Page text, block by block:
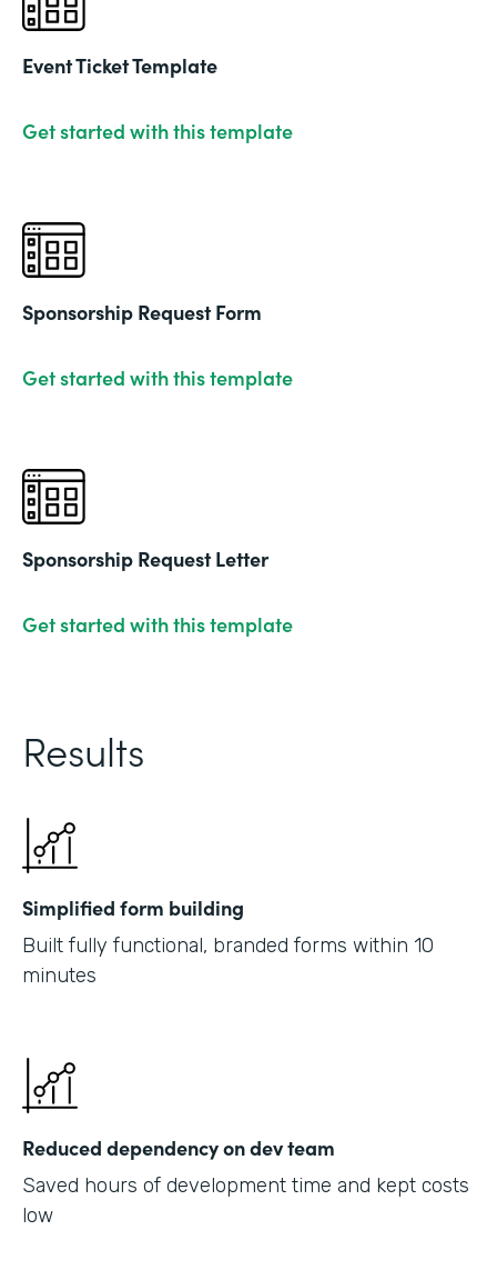
Event Ticket Template
Get started with this template
Sponsorship Request Form
Get started with this template
Sponsorship Request Letter
Get started with this template
Results
Simplified form building
Built fully functional, branded forms within 10
minutes
Reduced dependency on dev team
Saved hours of development time and kept costs
low